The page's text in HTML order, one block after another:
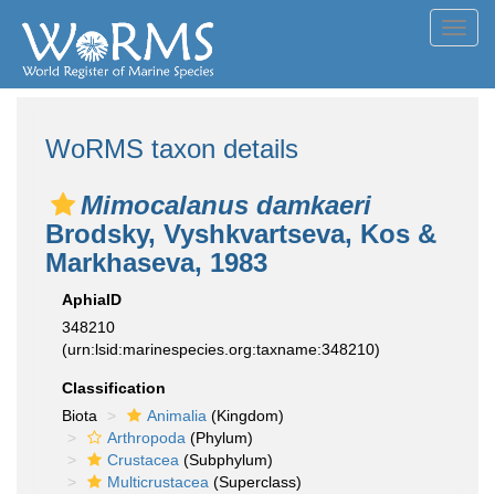
WoRMS taxon details
Mimocalanus damkaeri
Brodsky, Vyshkvartseva, Kos &
Markhaseva, 1983
AphiaID
348210
(urn:lsid:marinespecies.org:taxname:348210)
Classification
Biota
Animalia (Kingdom)
Arthropoda (Phylum)
Crustacea (Subphylum)
Multicrustacea (Superclass)